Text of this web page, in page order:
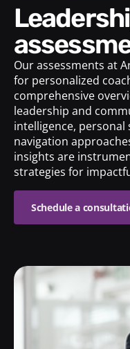
Leadership
Our assessments at
for personalized
comprehensive
leadership and
intelligence,
navigation
insights are
strategies for
Schedule a